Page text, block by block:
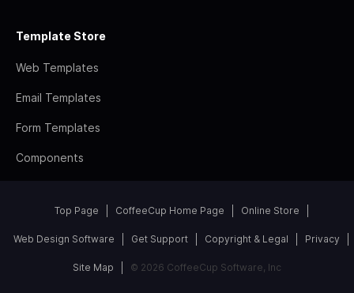
Template Store
Web Templates
Email Templates
Form Templates
Components
Top Page CoffeeCup Home Page Online Store
Web Design Software Get Support Copyright & Legal Privacy
Site Map © 2026 CoffeeCup Software, Inc